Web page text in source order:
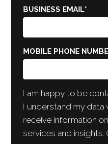
BUSINESS EMAIL*
MOBILE PHONE
I am happy to be
I understand my
receive information
services and insights.